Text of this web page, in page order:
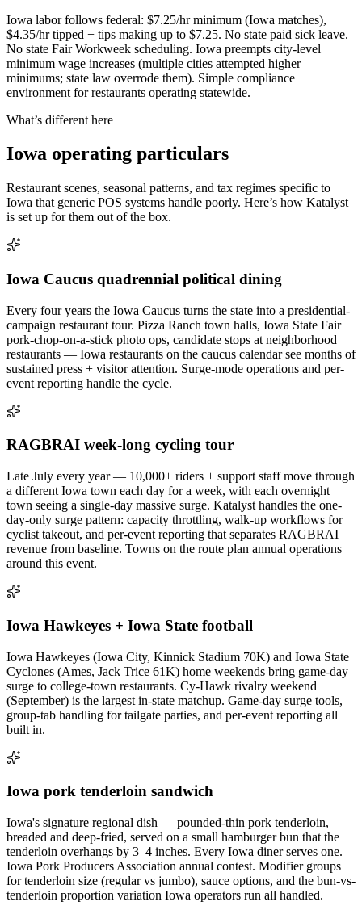
Iowa labor follows federal: $7.25/hr minimum (Iowa matches),
$4.35/hr tipped + tips making up to $7.25. No state paid sick leave.
No state Fair Workweek scheduling. Iowa preempts city-level
minimum wage increases (multiple cities attempted higher
minimums; state law overrode them). Simple compliance
environment for restaurants operating statewide.
What’s different here
Iowa operating particulars
Restaurant scenes, seasonal patterns, and tax regimes specific to
Iowa that generic POS systems handle poorly. Here’s how Katalyst
is set up for them out of the box.
Iowa Caucus quadrennial political dining
Every four years the Iowa Caucus turns the state into a presidential-
campaign restaurant tour. Pizza Ranch town halls, Iowa State Fair
pork-chop-on-a-stick photo ops, candidate stops at neighborhood
restaurants — Iowa restaurants on the caucus calendar see months of
sustained press + visitor attention. Surge-mode operations and per-
event reporting handle the cycle.
RAGBRAI week-long cycling tour
Late July every year — 10,000+ riders + support staff move through
a different Iowa town each day for a week, with each overnight
town seeing a single-day massive surge. Katalyst handles the one-
day-only surge pattern: capacity throttling, walk-up workflows for
cyclist takeout, and per-event reporting that separates RAGBRAI
revenue from baseline. Towns on the route plan annual operations
around this event.
Iowa Hawkeyes + Iowa State football
Iowa Hawkeyes (Iowa City, Kinnick Stadium 70K) and Iowa State
Cyclones (Ames, Jack Trice 61K) home weekends bring game-day
surge to college-town restaurants. Cy-Hawk rivalry weekend
(September) is the largest in-state matchup. Game-day surge tools,
group-tab handling for tailgate parties, and per-event reporting all
built in.
Iowa pork tenderloin sandwich
Iowa's signature regional dish — pounded-thin pork tenderloin,
breaded and deep-fried, served on a small hamburger bun that the
tenderloin overhangs by 3–4 inches. Every Iowa diner serves one.
Iowa Pork Producers Association annual contest. Modifier groups
for tenderloin size (regular vs jumbo), sauce options, and the bun-vs-
tenderloin proportion variation Iowa operators run all handled.